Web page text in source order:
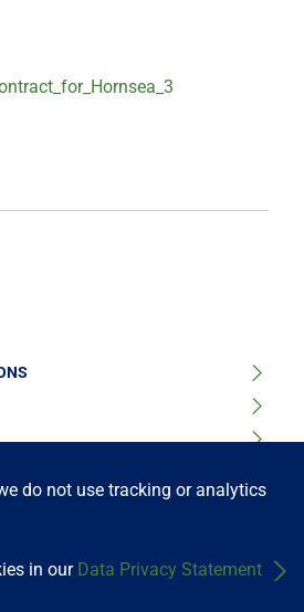
or learn about our locations
do not use tracking or analytics
in our Data Privacy Statement